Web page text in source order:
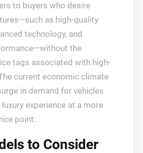
to buyers who desire
as high-quality
technology, and
the
tags associated with high-
current economic climate
in demand for vehicles
experience at a more
point.
to Consider